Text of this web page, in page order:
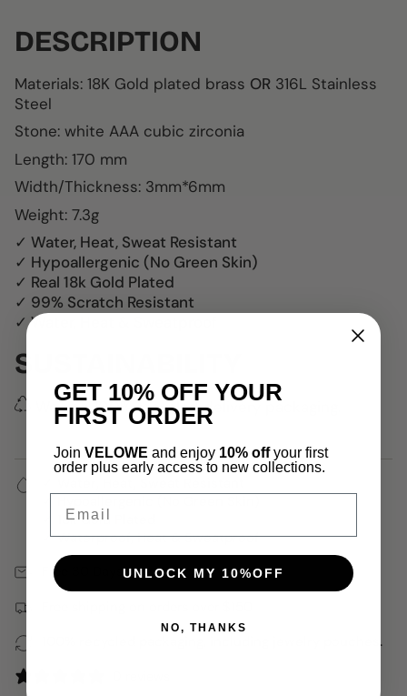
DESCRIPTION
Materials: 18K Gold plated brass OR 316L Stainless
Steel
Stone: white AAA cubic zirconia
Length: 170 mm
Width/Thickness: 3mm*6mm
Weight: 7.3g
✓ Water, Heat, Sweat Resistant
✓ Hypoallergenic (No Green Skin)
✓ Real 18k Gold Plated
✓ 99% Scratch Resistant
✓ Water, Heat & Sweatproof
SUSTAINABILITY
We use 100% recycled delivery packaging.
✓ 18k Gold Plated
✓ Waterproof, Heat & Sweatproof
Free 30 Days Returns
100% recycled packaging, including jewelry pouches.
GET 10% OFF YOUR
FIRST ORDER
Join VELOWE and enjoy 10% offyour first
order plus early access to new collections.
UNLOCK MY 10%OFF
NO, THANKS